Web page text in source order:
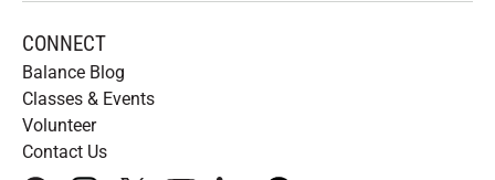
CONNECT
Balance Blog
Classes & Events
Volunteer
Contact Us